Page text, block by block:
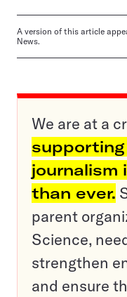
A version of this article
News.
We are at a
journalism
than ever.
parent
Science,
strengthen
and ensure